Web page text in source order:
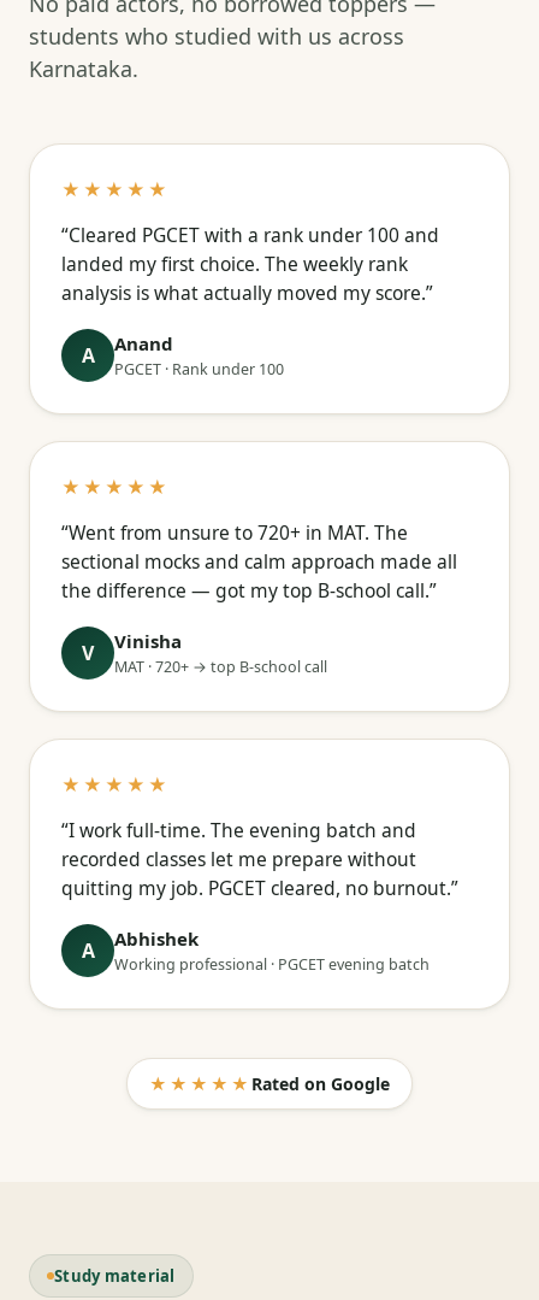
students who studied with us across
Karnataka.
★★★★★
“Cleared PGCET with a rank under 100 and
landed my first choice. The weekly rank
analysis is what actually moved my score.”
A Anand
PGCET · Rank under 100
★★★★★
“Went from unsure to 720+ in MAT. The
sectional mocks and calm approach made all
the difference — got my top B-school call.”
V Vinisha
MAT · 720+ → top B-school call
★★★★★
“I work full-time. The evening batch and
recorded classes let me prepare without
quitting my job. PGCET cleared, no burnout.”
A Abhishek
Working professional · PGCET evening batch
★★★★★ Rated on Google
Study material